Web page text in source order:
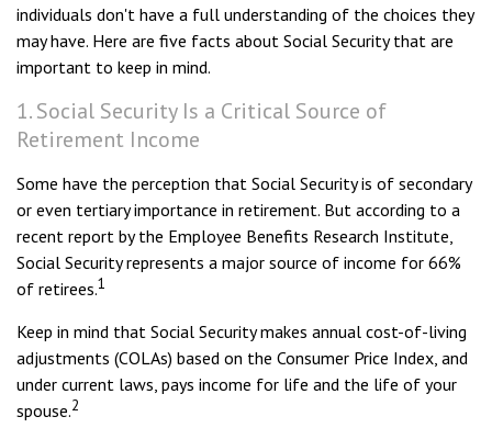
individuals don't have a full understanding of the choices they
may have. Here are five facts about Social Security that are
important to keep in mind.
1. Social Security Is a Critical Source of
Retirement Income
Some have the perception that Social Security is of secondary
or even tertiary importance in retirement. But according to a
recent report by the Employee Benefits Research Institute,
Social Security represents a major source of income for 66%
of retirees.1
Keep in mind that Social Security makes annual cost-of-living
adjustments (COLAs) based on the Consumer Price Index, and
under current laws, pays income for life and the life of your
spouse.2